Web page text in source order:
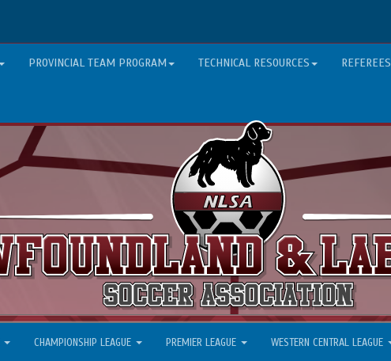
PROVINCIAL TEAM PROGRAM TECHNICAL RESOURCES REFEREES
CHAMPIONSHIP LEAGUE PREMIER LEAGUE WESTERN CENTRAL LEAGUE